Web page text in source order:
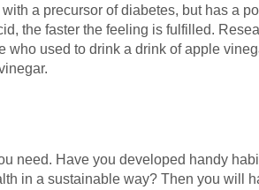
a precursor of diabetes, but has a
the faster the feeling is fulfilled.
used to drink a drink of apple
need. Have you developed handy
in a sustainable way? Then you will